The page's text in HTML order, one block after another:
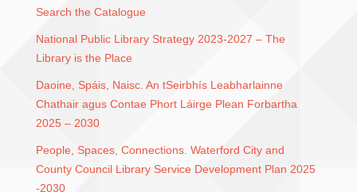
Search the Catalogue
National Public Library Strategy 2023-2027 – The
Library is the Place
Daoine, Spáis, Naisc. An tSeirbhís Leabharlainne
Chathair agus Contae Phort Láirge Plean Forbartha
2025 – 2030
People, Spaces, Connections. Waterford City and
County Council Library Service Development Plan 2025
-2030